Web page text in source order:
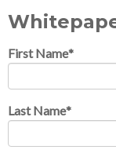
First Name*
Last Name*